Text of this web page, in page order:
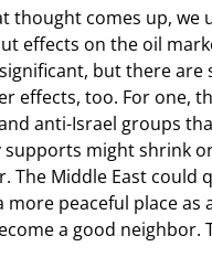
thought comes up, we
effects on the oil
but there are
effects, too. For one,
anti-Israel groups
supports might shrink
The Middle East could
more peaceful place as
a good neighbor.